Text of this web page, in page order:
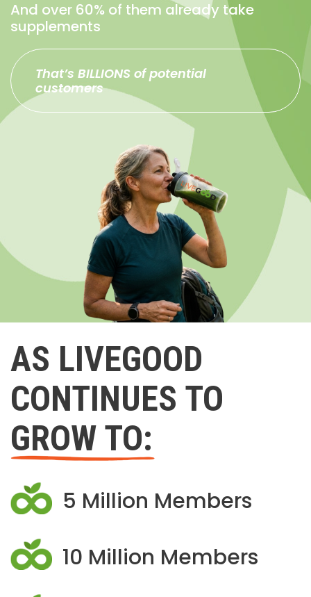
And over 60% of them already take
supplements
That’s BILLIONS of potential
customers
AS LIVEGOOD
CONTINUES TO
GROW TO:
5 Million Members
10 Million Members